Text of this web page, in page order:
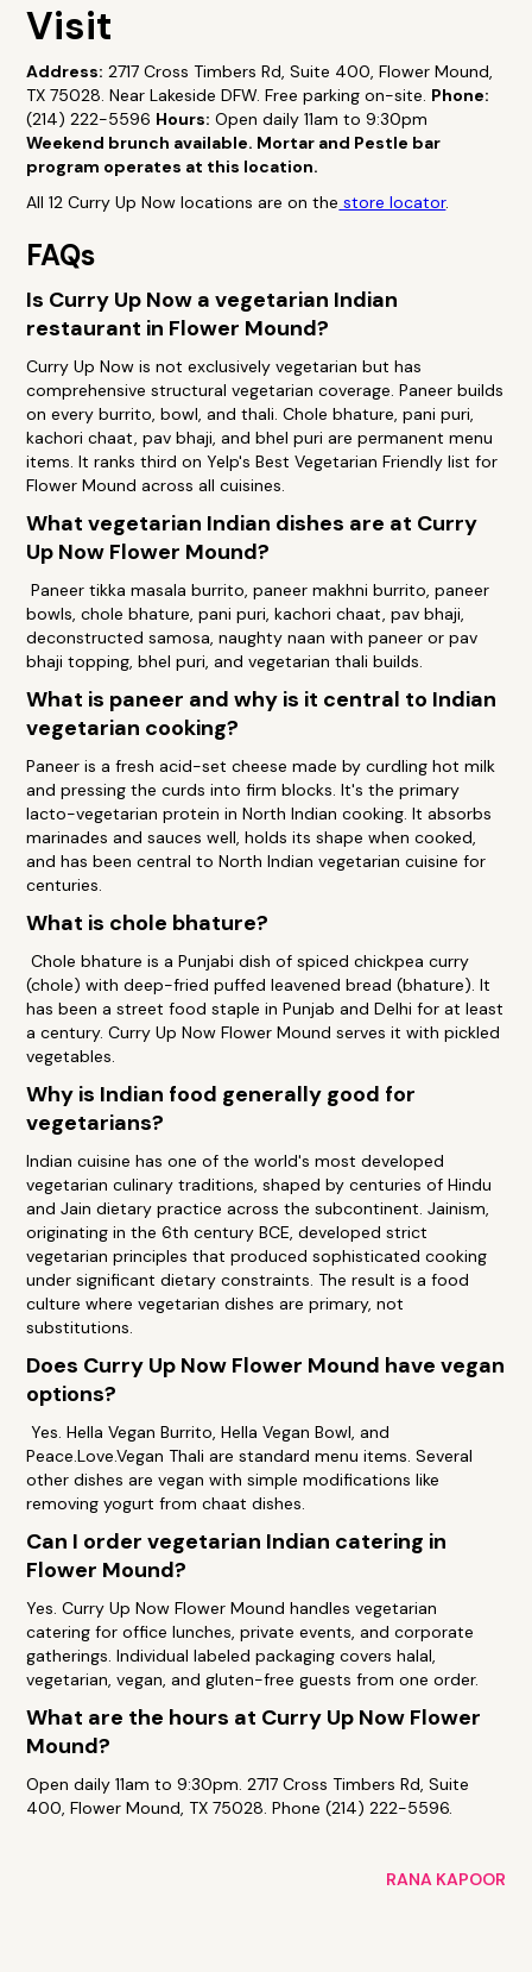
Visit
Address: 2717 Cross Timbers Rd, Suite 400, Flower Mound,
TX 75028. Near Lakeside DFW. Free parking on-site. Phone:
(214) 222-5596 Hours: Open daily 11am to 9:30pm
Weekend brunch available. Mortar and Pestle bar
program operates at this location.
All 12 Curry Up Now locations are on the store locator.
FAQs
Is Curry Up Now a vegetarian Indian
restaurant in Flower Mound?
Curry Up Now is not exclusively vegetarian but has
comprehensive structural vegetarian coverage. Paneer builds
on every burrito, bowl, and thali. Chole bhature, pani puri,
kachori chaat, pav bhaji, and bhel puri are permanent menu
items. It ranks third on Yelp's Best Vegetarian Friendly list for
Flower Mound across all cuisines.
What vegetarian Indian dishes are at Curry
Up Now Flower Mound?
Paneer tikka masala burrito, paneer makhni burrito, paneer
bowls, chole bhature, pani puri, kachori chaat, pav bhaji,
deconstructed samosa, naughty naan with paneer or pav
bhaji topping, bhel puri, and vegetarian thali builds.
What is paneer and why is it central to Indian
vegetarian cooking?
Paneer is a fresh acid-set cheese made by curdling hot milk
and pressing the curds into firm blocks. It's the primary
lacto-vegetarian protein in North Indian cooking. It absorbs
marinades and sauces well, holds its shape when cooked,
and has been central to North Indian vegetarian cuisine for
centuries.
What is chole bhature?
Chole bhature is a Punjabi dish of spiced chickpea curry
(chole) with deep-fried puffed leavened bread (bhature). It
has been a street food staple in Punjab and Delhi for at least
a century. Curry Up Now Flower Mound serves it with pickled
vegetables.
Why is Indian food generally good for
vegetarians?
Indian cuisine has one of the world's most developed
vegetarian culinary traditions, shaped by centuries of Hindu
and Jain dietary practice across the subcontinent. Jainism,
originating in the 6th century BCE, developed strict
vegetarian principles that produced sophisticated cooking
under significant dietary constraints. The result is a food
culture where vegetarian dishes are primary, not
substitutions.
Does Curry Up Now Flower Mound have vegan
options?
Yes. Hella Vegan Burrito, Hella Vegan Bowl, and
Peace.Love.Vegan Thali are standard menu items. Several
other dishes are vegan with simple modifications like
removing yogurt from chaat dishes.
Can I order vegetarian Indian catering in
Flower Mound?
Yes. Curry Up Now Flower Mound handles vegetarian
catering for office lunches, private events, and corporate
gatherings. Individual labeled packaging covers halal,
vegetarian, vegan, and gluten-free guests from one order.
What are the hours at Curry Up Now Flower
Mound?
Open daily 11am to 9:30pm. 2717 Cross Timbers Rd, Suite
400, Flower Mound, TX 75028. Phone (214) 222-5596.
RANA KAPOOR